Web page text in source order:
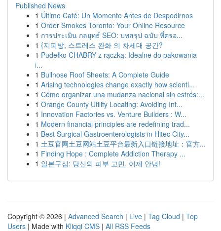
Published News
1 Último Café: Un Momento Antes de Despedirnos
1 Order Smokes Toronto: Your Online Resource
1 การประเมิน กลยุทธ์ SEO: บทสรุป ฉบับ ที่ครอ...
1 {지피방, 스트레스 완화 의 차세대 공간?
1 Pudełko CHABRY z rączką: Idealne do pakowania
i...
1 Bullnose Roof Sheets: A Complete Guide
1 Arising technologies change exactly how scienti...
1 Cómo organizar una mudanza nacional sin estrés:...
1 Orange County Utility Locating: Avoiding Int...
1 Innovation Factories vs. Venture Builders : W...
1 Modern financial principles are redefining trad...
1 Best Surgical Gastroenterologists in Hitec City...
1 土豆官网土豆网站土豆平台最新入口链接地址：官方...
1 Finding Hope : Complete Addiction Therapy ...
1 일본구심: 당신의 피부 고민, 이제 안녕!
Copyright © 2026 | Advanced Search | Live | Tag Cloud | Top
Users | Made with Kliqqi CMS | All RSS Feeds